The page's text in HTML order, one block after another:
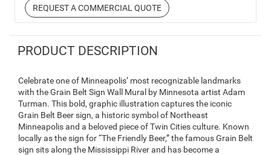
REQUEST A COMMERCIAL QUOTE
PRODUCT DESCRIPTION
Celebrate one of Minneapolis’ most recognizable landmarks
with the Grain Belt Sign Wall Mural by Minnesota artist Adam
Turman. This bold, graphic illustration captures the iconic
Grain Belt Beer sign, a historic symbol of Northeast
Minneapolis and a beloved piece of Twin Cities culture. Known
locally as the sign for “The Friendly Beer,” the famous Grain Belt
sign sits along the Mississippi River and has become a